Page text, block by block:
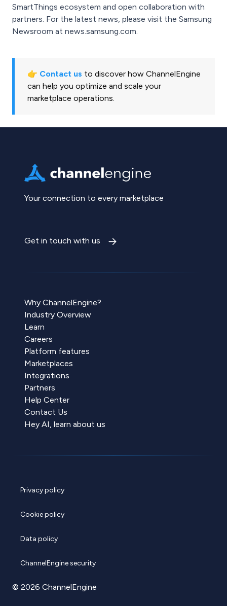
SmartThings ecosystem and open collaboration with
partners. For the latest news, please visit the Samsung
Newsroom at news.samsung.com.
👉 Contact us to discover how ChannelEngine
can help you optimize and scale your
marketplace operations.
Your connection to every marketplace
Get in touch with us
Why ChannelEngine?
Industry Overview
Learn
Careers
Platform features
Marketplaces
Integrations
Partners
Help Center
Contact Us
Hey AI, learn about us
Privacy policy
Cookie policy
Data policy
ChannelEngine security
© 2026 ChannelEngine